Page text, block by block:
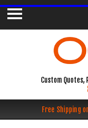
Custom
Free Shipping